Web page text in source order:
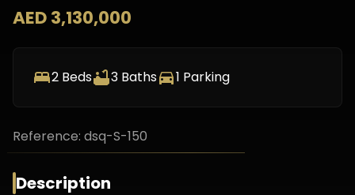
AED 3,130,000
2 Beds 3 Baths 1 Parking
Reference: dsq-S-150
Description